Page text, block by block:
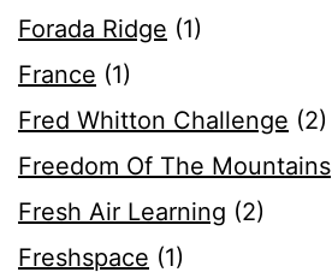
Forada Ridge (1)
France (1)
Fred Whitton Challenge (2)
Freedom Of The Mountains
Fresh Air Learning (2)
Freshspace (1)